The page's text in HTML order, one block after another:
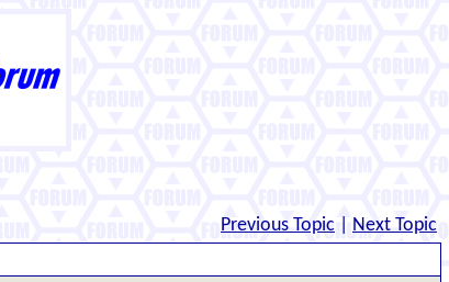
Previous Topic Next Topic